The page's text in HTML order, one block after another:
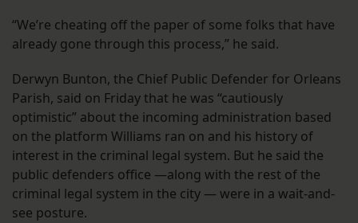
“We’re cheating off the paper of some folks that have
already gone through this process,” he said.
Derwyn Bunton, the Chief Public Defender for Orleans
Parish, said on Friday that he was “cautiously
optimistic” about the incoming administration based
on the platform Williams ran on and his history of
interest in the criminal legal system. But he said the
public defenders office —along with the rest of the
criminal legal system in the city — were in a wait-and-
see posture.